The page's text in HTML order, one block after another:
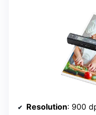
Resolution: 900